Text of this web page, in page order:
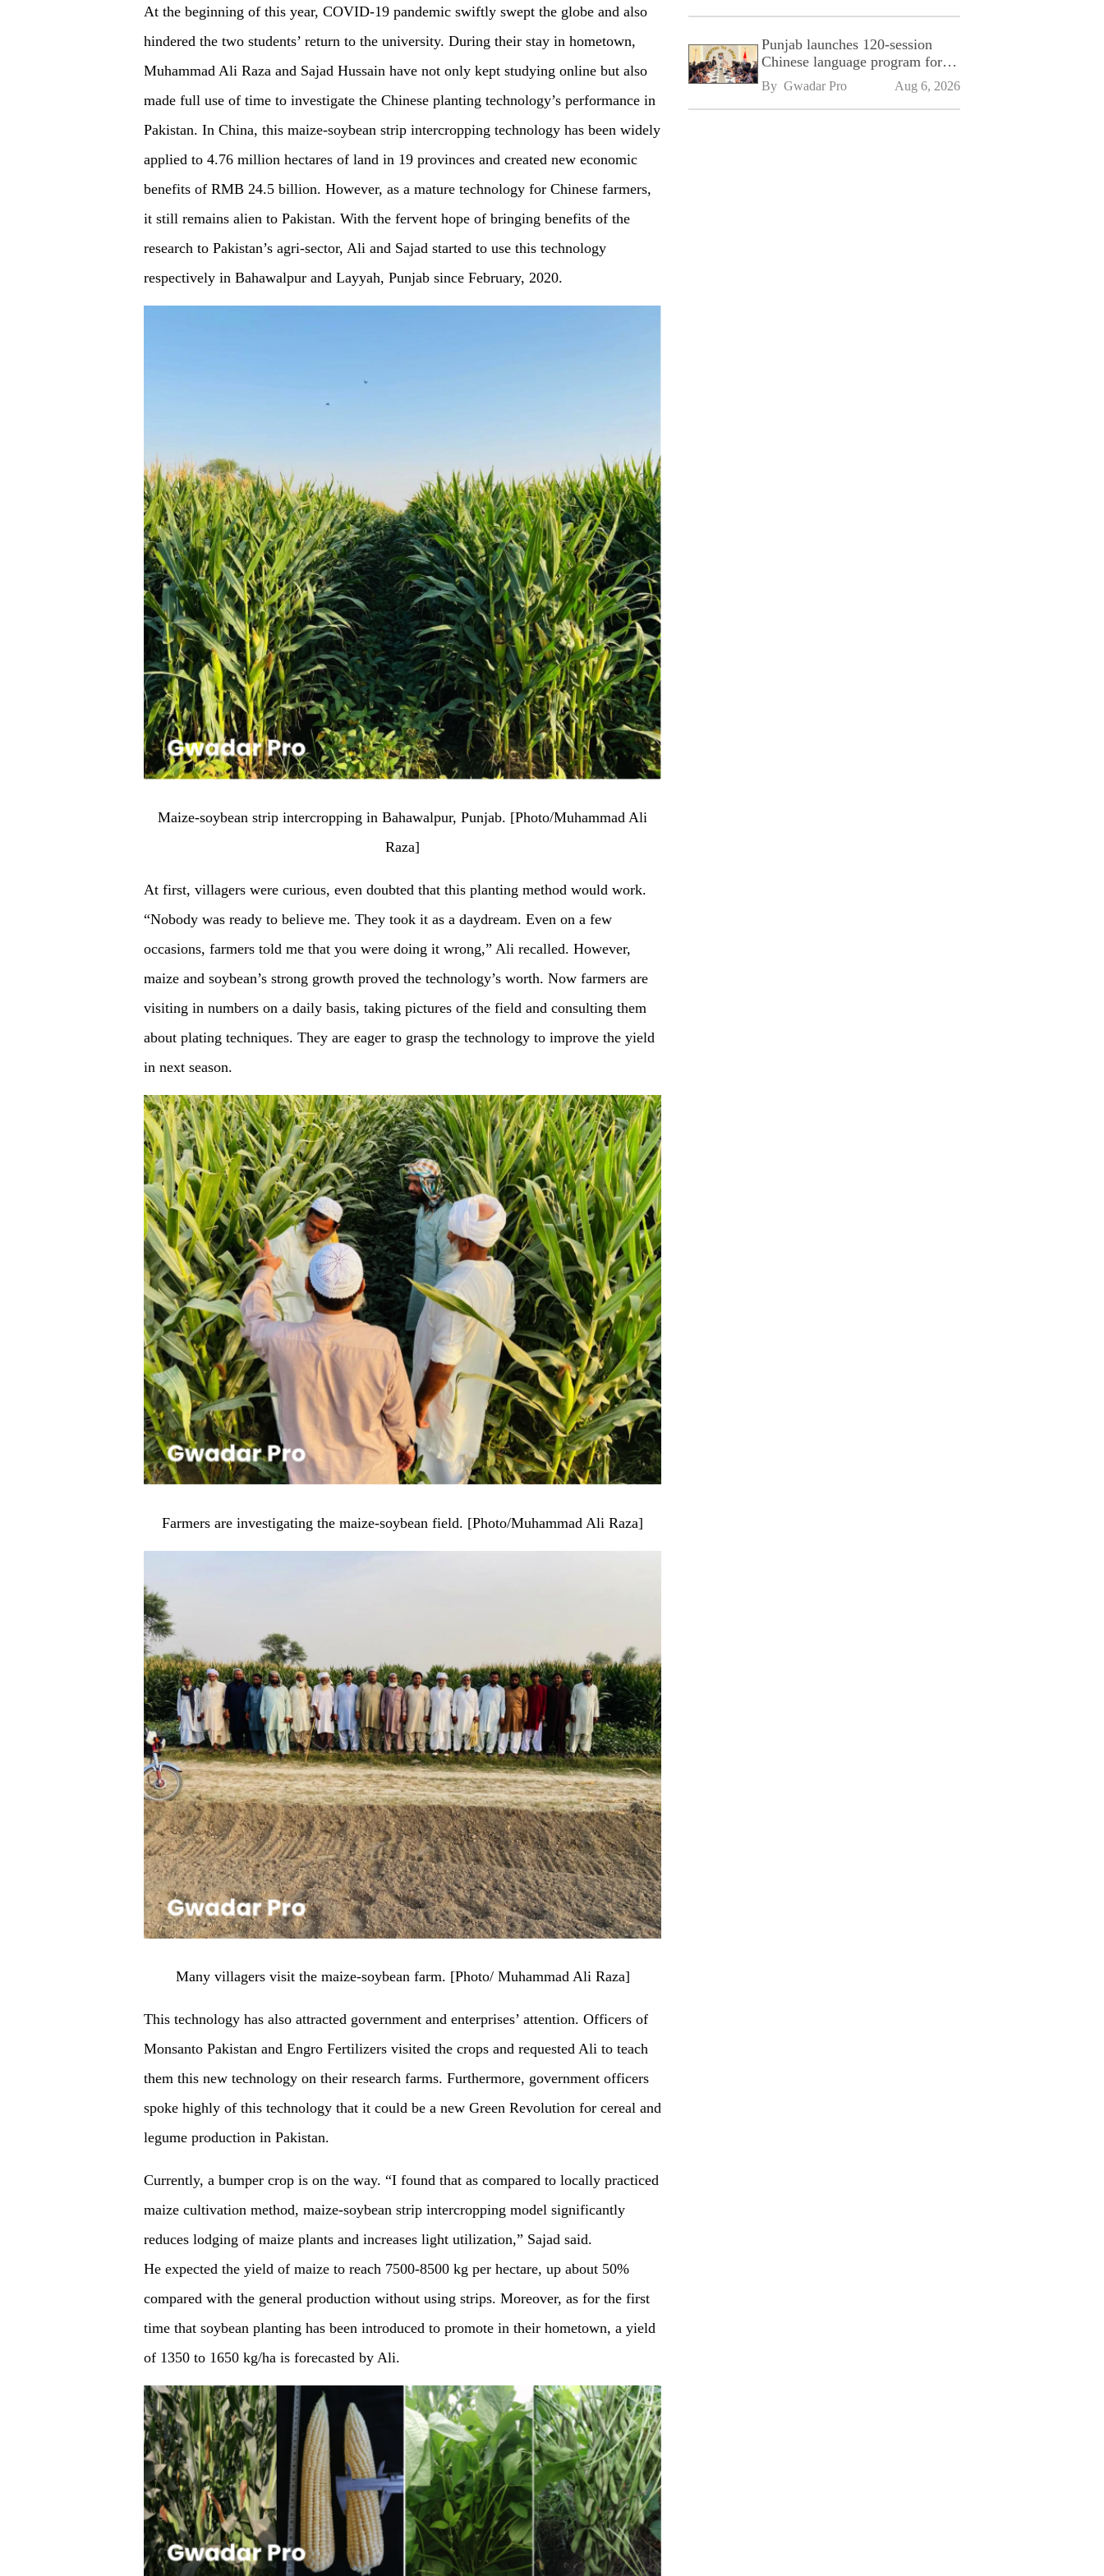
At the beginning of this year, COVID-19 pandemic swiftly swept the globe and also
hindered the two students’ return to the university. During their stay in hometown,
Muhammad Ali Raza and Sajad Hussain have not only kept studying online but also
made full use of time to investigate the Chinese planting technology’s performance in
Pakistan. In China, this maize-soybean strip intercropping technology has been widely
applied to 4.76 million hectares of land in 19 provinces and created new economic
benefits of RMB 24.5 billion. However, as a mature technology for Chinese farmers,
it still remains alien to Pakistan. With the fervent hope of bringing benefits of the
research to Pakistan’s agri-sector, Ali and Sajad started to use this technology
respectively in Bahawalpur and Layyah, Punjab since February, 2020.
Maize-soybean strip intercropping in Bahawalpur, Punjab. [Photo/Muhammad Ali
Raza]
At first, villagers were curious, even doubted that this planting method would work.
“Nobody was ready to believe me. They took it as a daydream. Even on a few
occasions, farmers told me that you were doing it wrong,” Ali recalled. However,
maize and soybean’s strong growth proved the technology’s worth. Now farmers are
visiting in numbers on a daily basis, taking pictures of the field and consulting them
about plating techniques. They are eager to grasp the technology to improve the yield
in next season.
Farmers are investigating the maize-soybean field. [Photo/Muhammad Ali Raza]
Many villagers visit the maize-soybean farm. [Photo/ Muhammad Ali Raza]
This technology has also attracted government and enterprises’ attention. Officers of
Monsanto Pakistan and Engro Fertilizers visited the crops and requested Ali to teach
them this new technology on their research farms. Furthermore, government officers
spoke highly of this technology that it could be a new Green Revolution for cereal and
legume production in Pakistan.
Currently, a bumper crop is on the way. “I found that as compared to locally practiced
maize cultivation method, maize-soybean strip intercropping model significantly
reduces lodging of maize plants and increases light utilization,” Sajad said.
He expected the yield of maize to reach 7500-8500 kg per hectare, up about 50%
compared with the general production without using strips. Moreover, as for the first
time that soybean planting has been introduced to promote in their hometown, a yield
of 1350 to 1650 kg/ha is forecasted by Ali.
Punjab launches 120-session
Chinese language program for
SPU
By Gwadar Pro Aug 6, 2026